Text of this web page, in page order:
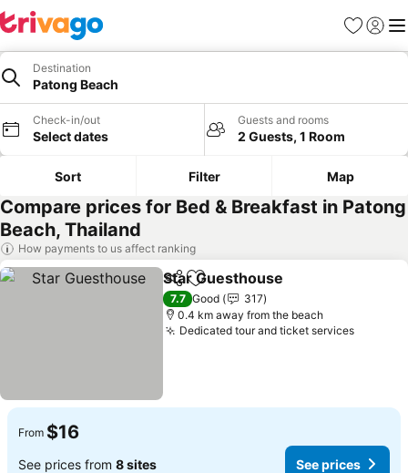
Favorites
Sign in
Destination
Patong Beach
Check-in/out
Select dates
Guests and rooms
2 Guests, 1 Room
Sort Filter Map
Compare prices for Bed & Breakfast in Patong
Beach, Thailand
How payments to us affect ranking
ShareAdd to favorites
Star Guesthouse
7.7 Good
317
0.4 km away from the beach
Dedicated tour and ticket services
From $16
See prices from 8 sites See prices